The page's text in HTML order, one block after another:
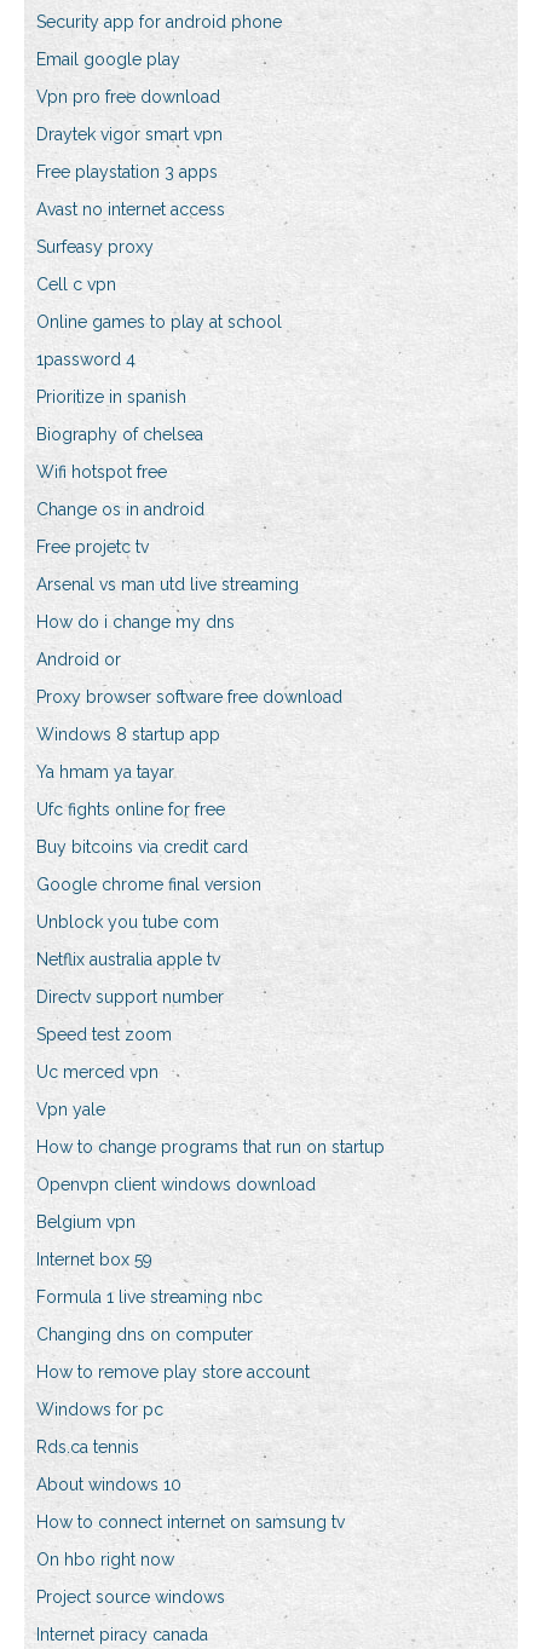
Security app for android phone
Email google play
Vpn pro free download
Draytek vigor smart vpn
Free playstation 3 apps
Avast no internet access
Surfeasy proxy
Cell c vpn
Online games to play at school
1password 4
Prioritize in spanish
Biography of chelsea
Wifi hotspot free
Change os in android
Free projetc tv
Arsenal vs man utd live streaming
How do i change my dns
Android or
Proxy browser software free download
Windows 8 startup app
Ya hmam ya tayar
Ufc fights online for free
Buy bitcoins via credit card
Google chrome final version
Unblock you tube com
Netflix australia apple tv
Directv support number
Speed test zoom
Uc merced vpn
Vpn yale
How to change programs that run on startup
Openvpn client windows download
Belgium vpn
Internet box 59
Formula 1 live streaming nbc
Changing dns on computer
How to remove play store account
Windows for pc
Rds.ca tennis
About windows 10
How to connect internet on samsung tv
On hbo right now
Project source windows
Internet piracy canada